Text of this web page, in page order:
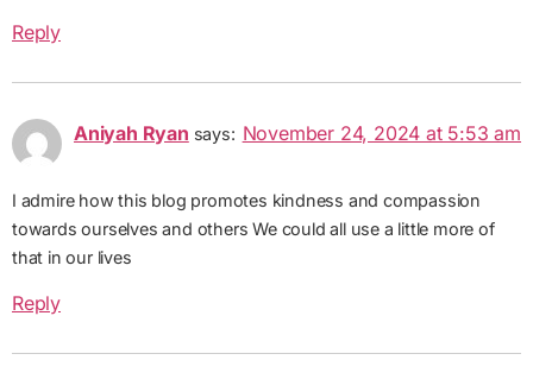
Reply
Aniyah Ryan says: November 24, 2024 at 5:53 am
I admire how this blog promotes kindness and compassion
towards ourselves and others We could all use a little more of
that in our lives
Reply